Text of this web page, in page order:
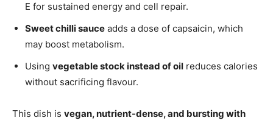
E for sustained energy and cell repair.
Sweet chilli sauce adds a dose of capsaicin, which
may boost metabolism.
Using vegetable stock instead of oil reduces calories
without sacrificing flavour.
This dish is vegan, nutrient-dense, and bursting with